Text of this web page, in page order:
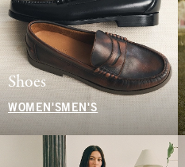
Shoes
WOMEN'S MEN'S